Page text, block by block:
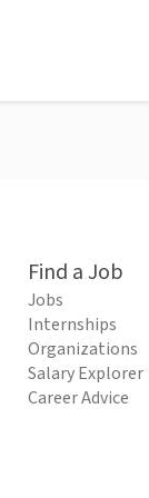
Find a Job
Jobs
Internships
Organizations
Salary Explorer
Career Advice